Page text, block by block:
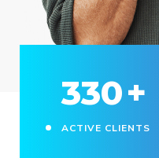
330+
ACTIVE CLIENTS